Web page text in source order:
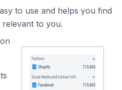
to use and helps you find
to you.